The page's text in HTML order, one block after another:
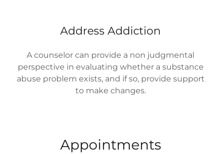
Address Addiction
A counselor can provide a non judgmental
perspective in evaluating whether a substance
abuse problem exists, and if so, provide support
to make changes.
Appointments